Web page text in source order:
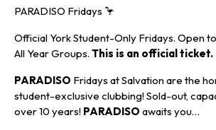
PARADISO Fridays 🦩
Official York Student-Only Fridays. Open
All Year Groups. This is an official ticket.
PARADISO Fridays at Salvation are the
student-exclusive clubbing! Sold-out,
over 10 years! PARADISO awaits you…